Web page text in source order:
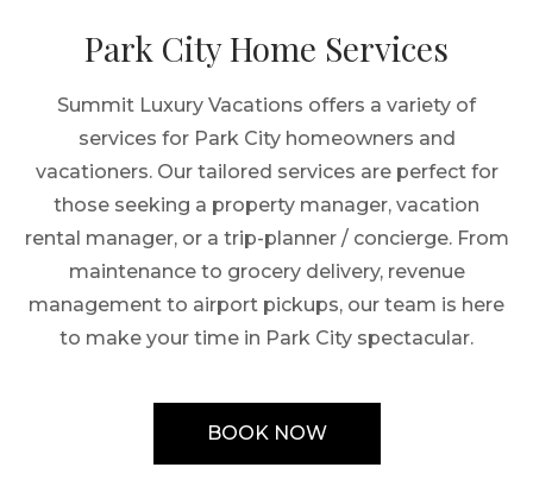
Park City Home Services
Summit Luxury Vacations offers a variety of
services for Park City homeowners and
vacationers. Our tailored services are perfect for
those seeking a property manager, vacation
rental manager, or a trip-planner / concierge. From
maintenance to grocery delivery, revenue
management to airport pickups, our team is here
to make your time in Park City spectacular.
BOOK NOW